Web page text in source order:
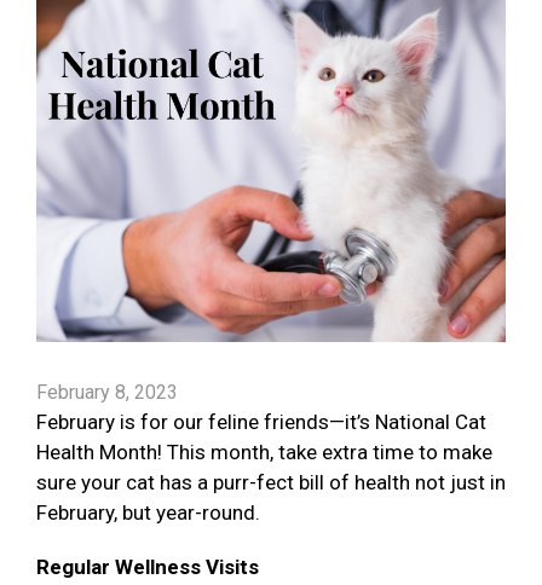
February 8, 2023
February is for our feline friends—it’s National Cat
Health Month! This month, take extra time to make
sure your cat has a purr-fect bill of health not just in
February, but year-round.
Regular Wellness Visits